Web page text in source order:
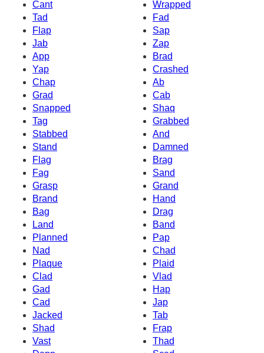
Cant
Wrapped
Tad
Fad
Flap
Sap
Jab
Zap
App
Brad
Yap
Crashed
Chap
Ab
Grad
Cab
Snapped
Shaq
Tag
Grabbed
Stabbed
And
Stand
Damned
Flag
Brag
Fag
Sand
Grasp
Grand
Brand
Hand
Bag
Drag
Land
Band
Planned
Pap
Nad
Chad
Plaque
Plaid
Clad
Vlad
Gad
Hap
Cad
Jap
Jacked
Tab
Shad
Frap
Vast
Thad